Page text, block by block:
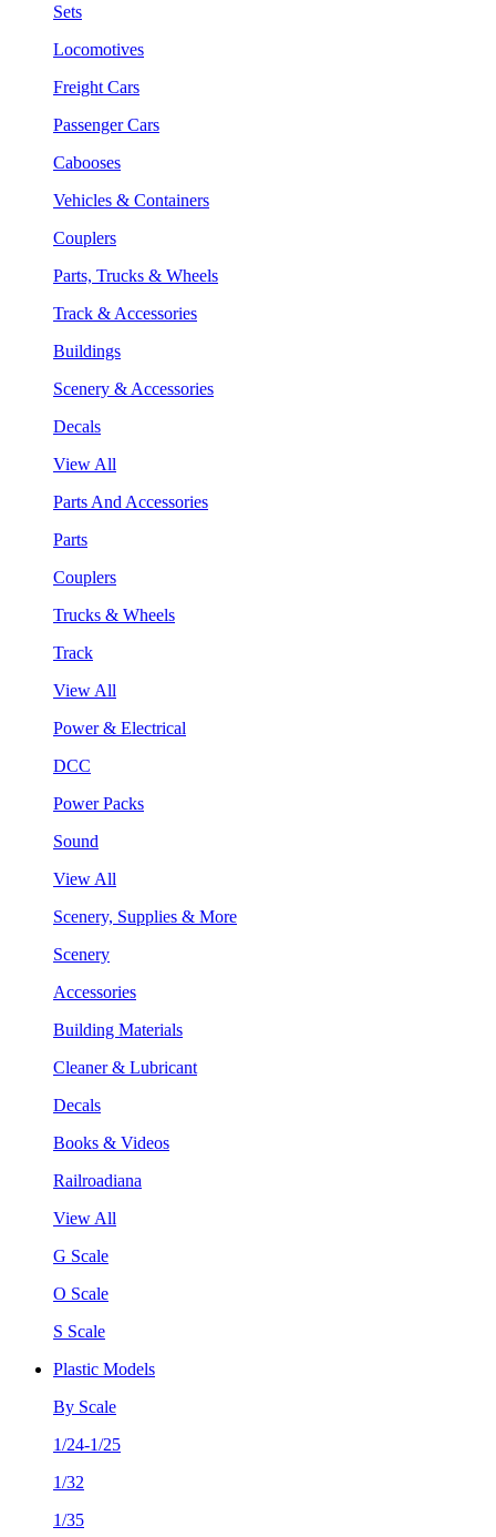
Sets
Locomotives
Freight Cars
Passenger Cars
Cabooses
Vehicles & Containers
Couplers
Parts, Trucks & Wheels
Track & Accessories
Buildings
Scenery & Accessories
Decals
View All
Parts And Accessories
Parts
Couplers
Trucks & Wheels
Track
View All
Power & Electrical
DCC
Power Packs
Sound
View All
Scenery, Supplies & More
Scenery
Accessories
Building Materials
Cleaner & Lubricant
Decals
Books & Videos
Railroadiana
View All
G Scale
O Scale
S Scale
Plastic Models
By Scale
1/24-1/25
1/32
1/35